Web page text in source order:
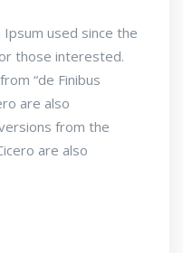
used since the
those interested.
“de Finibus
are also
from the
are also